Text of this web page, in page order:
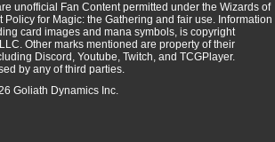
unofficial Fan Content permitted under the Wizards of
Policy for Magic: the Gathering and fair use. Information
card images and mana symbols, is copyright
Other marks mentioned are property of their
Discord, Youtube, Twitch, and TCGPlayer.
by any of third parties.
Goliath Dynamics Inc.